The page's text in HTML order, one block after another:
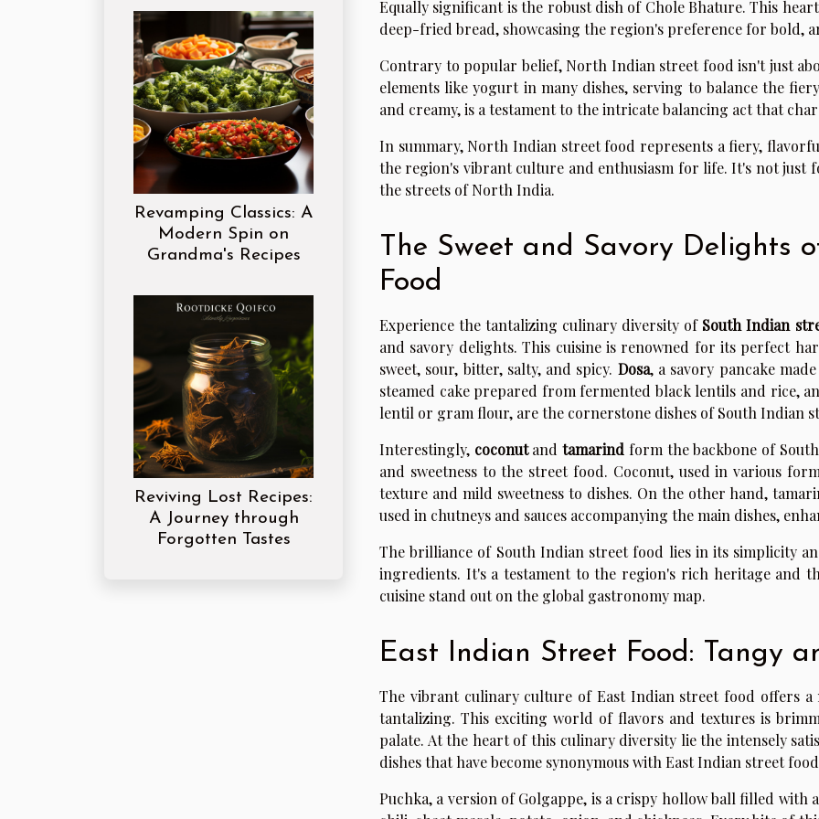
Revamping Classics: A
Modern Spin on
Grandma's Recipes
Reviving Lost Recipes:
A Journey through
Forgotten Tastes
Equally significant is the robust dish of Chole Bhature. This
deep-fried bread, showcasing the region's preference for bold,
Contrary to popular belief, North Indian street food isn't just
elements like yogurt in many dishes, serving to balance the
and creamy, is a testament to the intricate balancing act that
In summary, North Indian street food represents a fiery,
the region's vibrant culture and enthusiasm for life. It's not just
the streets of North India.
The Sweet and Savory Delights
Food
Experience the tantalizing culinary diversity of South Indian
and savory delights. This cuisine is renowned for its perfect
sweet, sour, bitter, salty, and spicy. Dosa, a savory pancake
steamed cake prepared from fermented black lentils and rice,
lentil or gram flour, are the cornerstone dishes of South Indian
Interestingly, coconutandtamarind form the backbone of
and sweetness to the street food. Coconut, used in various
texture and mild sweetness to dishes. On the other hand,
used in chutneys and sauces accompanying the main dishes,
The brilliance of South Indian street food lies in its simplicity
ingredients. It's a testament to the region's rich heritage and
cuisine stand out on the global gastronomy map.
East Indian Street Food: Tangy
The vibrant culinary culture of East Indian street food offers
tantalizing. This exciting world of flavors and textures is
palate. At the heart of this culinary diversity lie the intensely
dishes that have become synonymous with East Indian street
Puchka, a version of Golgappe, is a crispy hollow ball filled